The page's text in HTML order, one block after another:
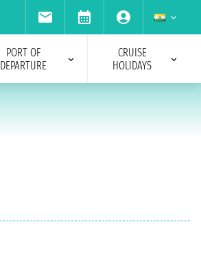
PORT OF
DEPARTURE
CRUISE
HOLIDAYS